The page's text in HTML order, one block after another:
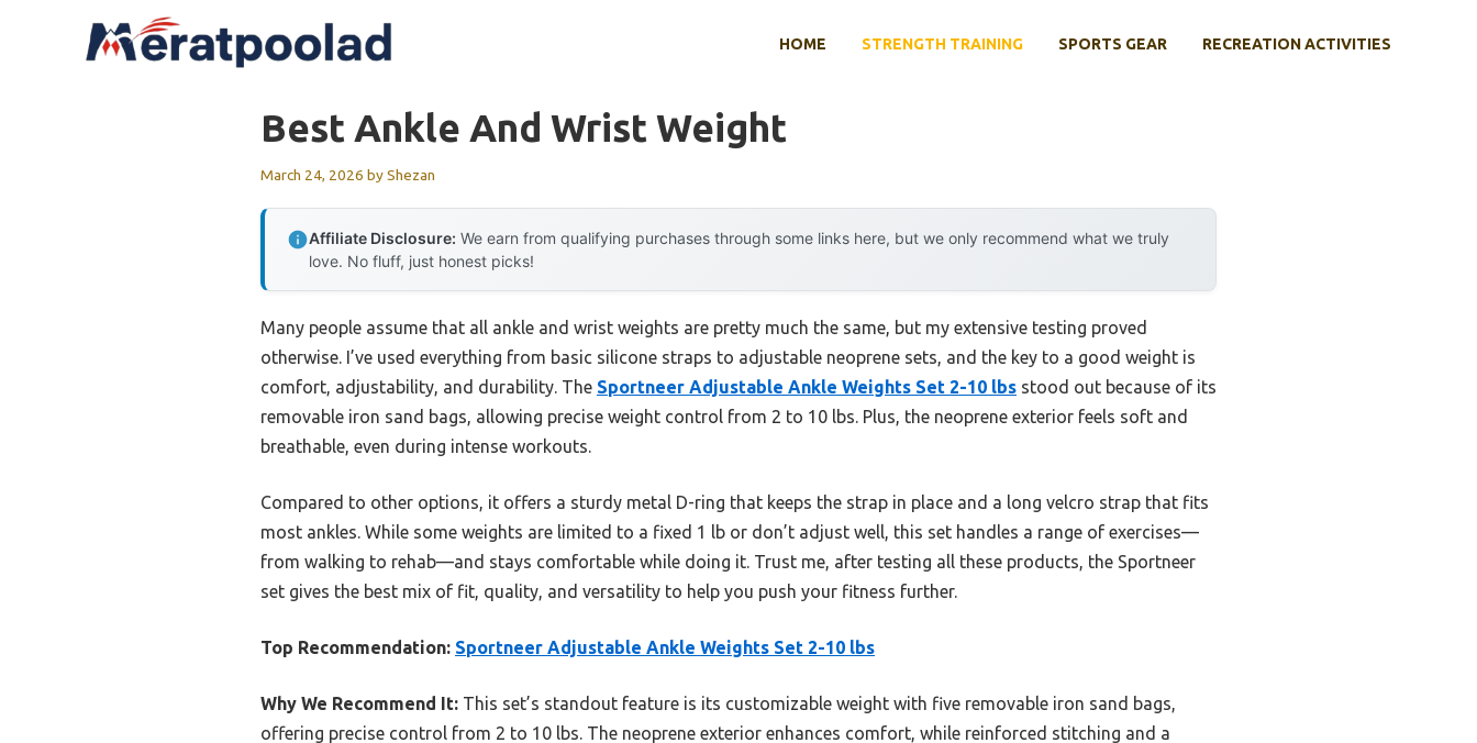
HOME STRENGTH TRAINING SPORTS GEAR RECREATION ACTIVITIES
Best Ankle And Wrist Weight
March 24, 2026 byShezan
Affiliate Disclosure: We earn from qualifying purchases through some links here, but we only recommend what we truly
love. No fluff, just honest picks!
Many people assume that all ankle and wrist weights are pretty much the same, but my extensive testing proved
otherwise. I’ve used everything from basic silicone straps to adjustable neoprene sets, and the key to a good weight is
comfort, adjustability, and durability. The Sportneer Adjustable Ankle Weights Set 2-10 lbs stood out because of its
removable iron sand bags, allowing precise weight control from 2 to 10 lbs. Plus, the neoprene exterior feels soft and
breathable, even during intense workouts.
Compared to other options, it offers a sturdy metal D-ring that keeps the strap in place and a long velcro strap that fits
most ankles. While some weights are limited to a fixed 1 lb or don’t adjust well, this set handles a range of exercises—
from walking to rehab—and stays comfortable while doing it. Trust me, after testing all these products, the Sportneer
set gives the best mix of fit, quality, and versatility to help you push your fitness further.
Top Recommendation: Sportneer Adjustable Ankle Weights Set 2-10 lbs
Why We Recommend It: This set’s standout feature is its customizable weight with five removable iron sand bags,
offering precise control from 2 to 10 lbs. The neoprene exterior enhances comfort, while reinforced stitching and a